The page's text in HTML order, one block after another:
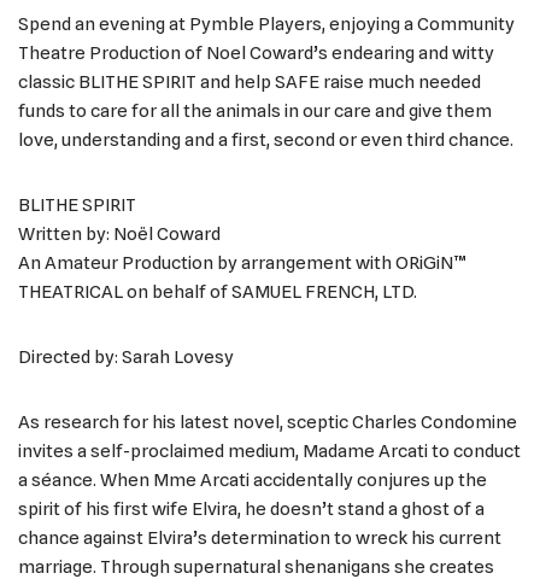
Spend an evening at Pymble Players, enjoying a Community
Theatre Production of Noel Coward’s endearing and witty
classic BLITHE SPIRIT and help SAFE raise much needed
funds to care for all the animals in our care and give them
love, understanding and a first, second or even third chance.
BLITHE SPIRIT
Written by: Noël Coward
An Amateur Production by arrangement with ORiGiN™
THEATRICAL on behalf of SAMUEL FRENCH, LTD.
Directed by: Sarah Lovesy
As research for his latest novel, sceptic Charles Condomine
invites a self-proclaimed medium, Madame Arcati to conduct
a séance. When Mme Arcati accidentally conjures up the
spirit of his first wife Elvira, he doesn’t stand a ghost of a
chance against Elvira’s determination to wreck his current
marriage. Through supernatural shenanigans she creates